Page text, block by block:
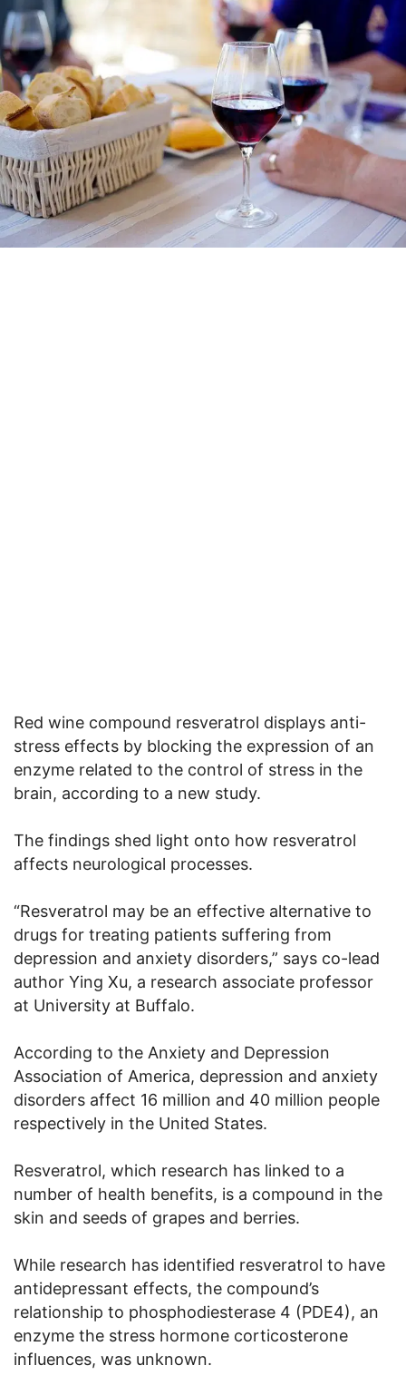
Red wine compound resveratrol displays anti-
stress effects by blocking the expression of an
enzyme related to the control of stress in the
brain, according to a new study.
The findings shed light onto how resveratrol
affects neurological processes.
“Resveratrol may be an effective alternative to
drugs for treating patients suffering from
depression and anxiety disorders,” says co-lead
author Ying Xu, a research associate professor
at University at Buffalo.
According to the Anxiety and Depression
Association of America, depression and anxiety
disorders affect 16 million and 40 million people
respectively in the United States.
Resveratrol, which research has linked to a
number of health benefits, is a compound in the
skin and seeds of grapes and berries.
While research has identified resveratrol to have
antidepressant effects, the compound’s
relationship to phosphodiesterase 4 (PDE4), an
enzyme the stress hormone corticosterone
influences, was unknown.